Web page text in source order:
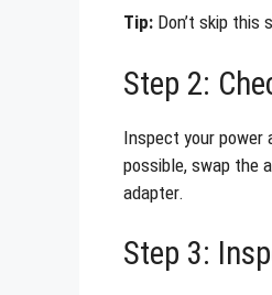
Tip: Don’t skip
Step 2:
Inspect your
possible, swap the
adapter.
Step 3: